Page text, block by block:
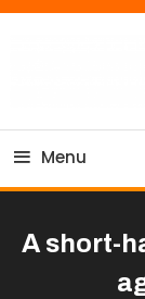
Skip
Tiger
Menu
A short-